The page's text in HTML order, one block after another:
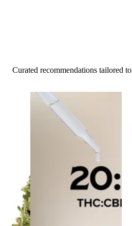
Curated recommendations tailored